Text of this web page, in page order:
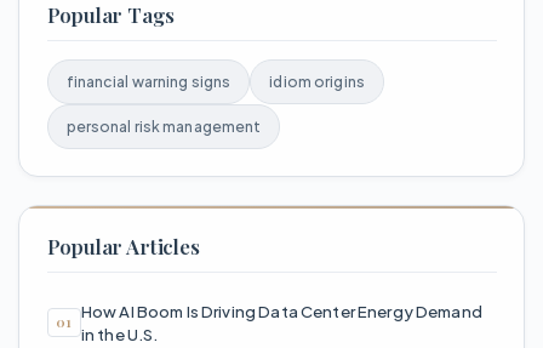
Popular Tags
financial warning signs idiom origins
personal risk management
Popular Articles
How AI Boom Is Driving Data Center Energy Demand
in the U.S.